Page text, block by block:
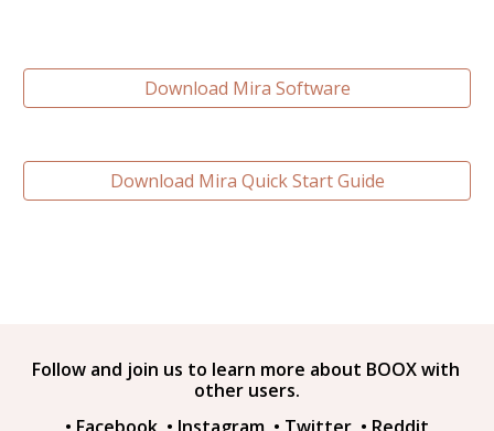
Download Mira Software
Download Mira Quick Start Guide
Follow and join us to learn more about BOOX with
other users.